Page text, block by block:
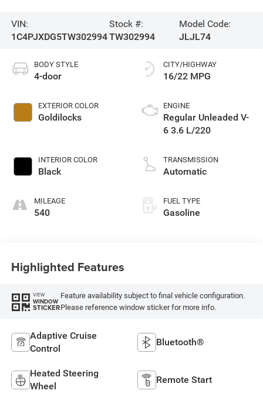
VIN:
1C4PJXDG5TW302994
Stock #:
TW302994
Model Code:
JLJL74
BODY STYLE
4-door
EXTERIOR COLOR
Goldilocks
INTERIOR COLOR
Black
MILEAGE
540
CITY/HIGHWAY
16/22 MPG
ENGINE
Regular Unleaded V-
6 3.6 L/220
TRANSMISSION
Automatic
FUEL TYPE
Gasoline
Highlighted Features
VIEW
WINDOW
STICKER
Feature availability subject to final vehicle configuration.
Please reference window sticker for more info.
Adaptive Cruise
Control
Bluetooth®
Heated Steering
Wheel
Remote Start